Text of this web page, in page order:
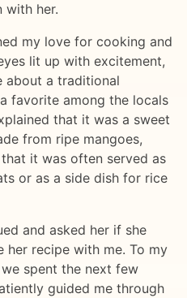
with her.
my love for cooking and
lit up with excitement,
about a traditional
favorite among the locals
that it was a sweet
from ripe mangoes,
it was often served as
or as a side dish for rice
and asked her if she
her recipe with me. To my
spent the next few
guided me through